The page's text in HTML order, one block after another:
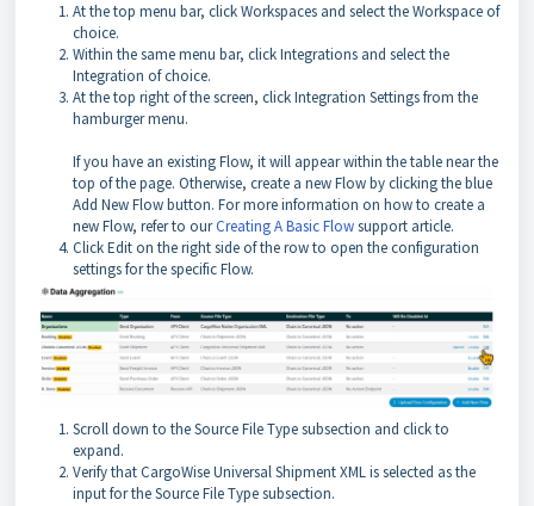
At the top menu bar, click Workspaces and select the Workspace of
choice.
Within the same menu bar, click Integrations and select the
Integration of choice.
At the top right of the screen, click Integration Settings from the
hamburger menu.
If you have an existing Flow, it will appear within the table near the
top of the page. Otherwise, create a new Flow by clicking the blue
Add New Flow button. For more information on how to create a
new Flow, refer to ourCreating A Basic Flowsupport article.
Click Edit on the right side of the row to open the configuration
settings for the specific Flow.
Scroll down to the Source File Type subsection and click to
expand.
Verify that CargoWise Universal Shipment XML is selected as the
input for the Source File Type subsection.